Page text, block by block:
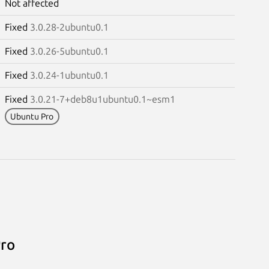
Not affected
Fixed 3.0.28-2ubuntu0.1
Fixed 3.0.26-5ubuntu0.1
Fixed 3.0.24-1ubuntu0.1
Fixed 3.0.21-7+deb8u1ubuntu0.1~esm1
Ubuntu Pro